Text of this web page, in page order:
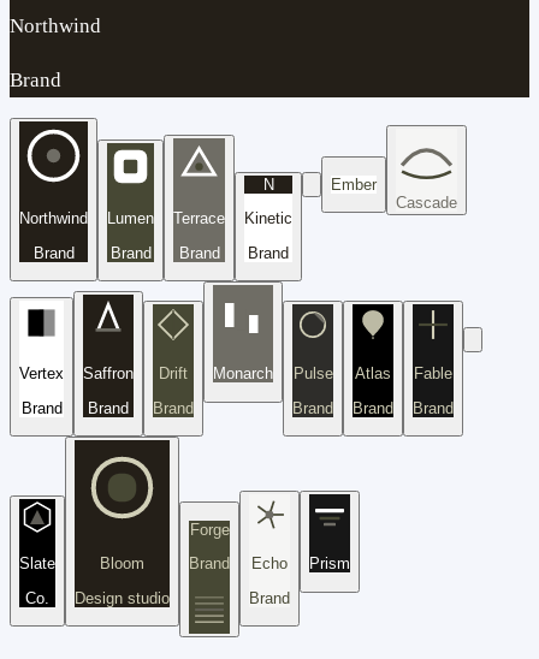
Northwind
Brand
Northwind
Brand
Lumen
Brand
Terrace
Brand
N
Kinetic
Brand
Ember
Cascade
Vertex
Brand
Saffron
Brand
Drift
Brand
Monarch
Pulse
Brand
Atlas
Brand
Fable
Brand
Slate
Co.
Bloom
Design studio
Forge
Brand
Echo
Brand
Prism